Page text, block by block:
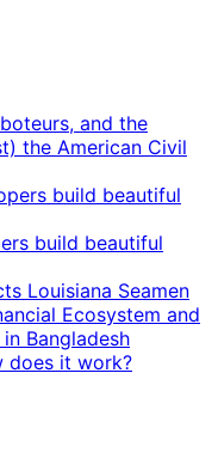
and the
the American Civil
build beautiful
Louisiana Seamen
Ecosystem and
Bangladesh
does it work?